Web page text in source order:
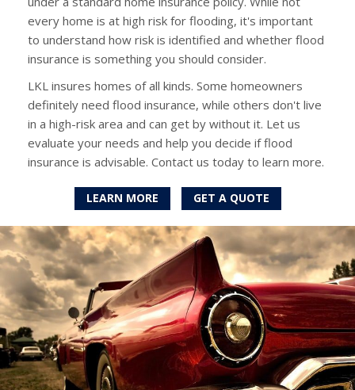
every home is at high risk for flooding, it's important
to understand how risk is identified and whether flood
insurance is something you should consider.
LKL insures homes of all kinds. Some homeowners
definitely need flood insurance, while others don't live
in a high-risk area and can get by without it. Let us
evaluate your needs and help you decide if flood
insurance is advisable. Contact us today to learn more.
LEARN MORE GET A QUOTE